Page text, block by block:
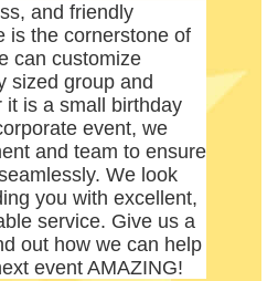
and friendly
is the cornerstone of
can customize
sized group and
it is a small birthday
event, we
and team to ensure
We look
you with excellent,
service. Give us a
out how we can help
event AMAZING!